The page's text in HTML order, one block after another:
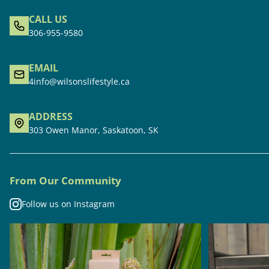
CALL US
306-955-9580
EMAIL
4info@wilsonslifestyle.ca
ADDRESS
303 Owen Manor, Saskatoon, SK
From Our Community
Follow us on Instagram